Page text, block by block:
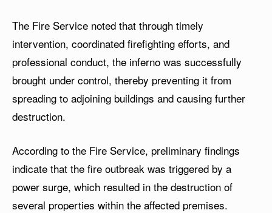
The Fire Service noted that through timely
intervention, coordinated firefighting efforts, and
professional conduct, the inferno was successfully
brought under control, thereby preventing it from
spreading to adjoining buildings and causing further
destruction.
According to the Fire Service, preliminary findings
indicate that the fire outbreak was triggered by a
power surge, which resulted in the destruction of
several properties within the affected premises.